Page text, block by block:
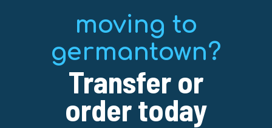
moving to
germantown?
Transfer or
order today